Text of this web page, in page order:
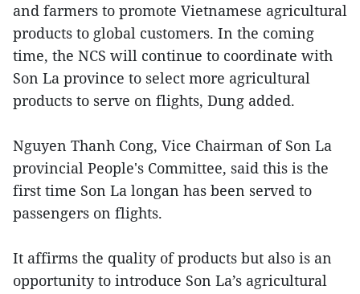
and farmers to promote Vietnamese agricultural
products to global customers. In the coming
time, the NCS will continue to coordinate with
Son La province to select more agricultural
products to serve on flights, Dung added.
Nguyen Thanh Cong, Vice Chairman of Son La
provincial People's Committee, said this is the
first time Son La longan has been served to
passengers on flights.
It affirms the quality of products but also is an
opportunity to introduce Son La’s agricultural